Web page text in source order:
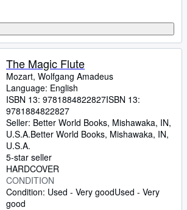
The Magic Flute
Mozart, Wolfgang Amadeus
Language: English
ISBN 13: 9781884822827ISBN 13:
9781884822827
Seller: Better World Books, Mishawaka, IN,
U.S.A.Better World Books, Mishawaka, IN,
U.S.A.
5-star seller
HARDCOVER
CONDITION
Condition: Used - Very goodUsed - Very
good